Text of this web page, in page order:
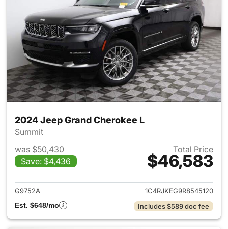
2024 Jeep Grand Cherokee L
Summit
was $50,430
Save: $4,436
Total Price
$46,583
View details for 2024 Jeep
G9752A
1C4RJKEG9R8545120
Est. $648/mo
Includes $589 doc fee